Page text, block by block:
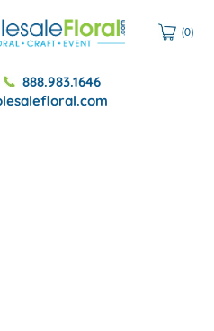
888.983.1646
(0)